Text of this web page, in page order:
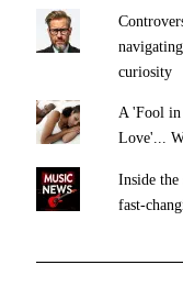
curiosity
A 'Fool
Love'...
Inside the
fast-